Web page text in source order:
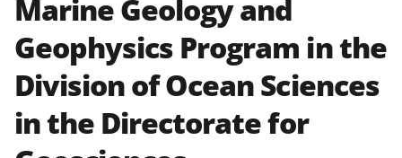
Marine Geology and
Geophysics Program in the
Division of Ocean Sciences
in the Directorate for